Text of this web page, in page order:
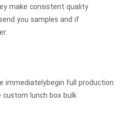
make consistent quality
you samples and if
immediatelybegin full production
lunch box bulk